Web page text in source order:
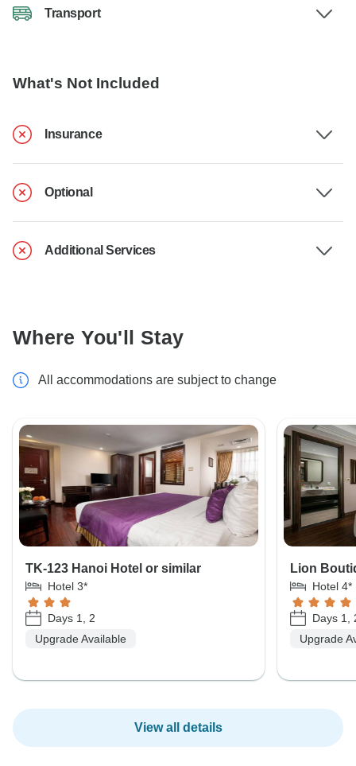
Transport
What's Not Included
Insurance
Optional
Additional Services
Where You'll Stay
All accommodations are subject to change
TK-123 Hanoi Hotel or similar
Hotel 3*
Days 1, 2
Upgrade Available
Lion
Hotel 4*
Days 1,
Upgrade
View all details